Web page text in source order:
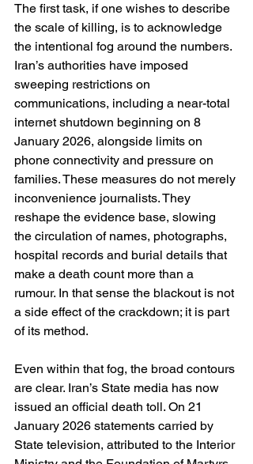
The first task, if one wishes to describe
the scale of killing, is to acknowledge
the intentional fog around the numbers.
Iran’s authorities have imposed
sweeping restrictions on
communications, including a near-total
internet shutdown beginning on 8
January 2026, alongside limits on
phone connectivity and pressure on
families. These measures do not merely
inconvenience journalists. They
reshape the evidence base, slowing
the circulation of names, photographs,
hospital records and burial details that
make a death count more than a
rumour. In that sense the blackout is not
a side effect of the crackdown; it is part
of its method.
Even within that fog, the broad contours
are clear. Iran’s State media has now
issued an official death toll. On 21
January 2026 statements carried by
State television, attributed to the Interior